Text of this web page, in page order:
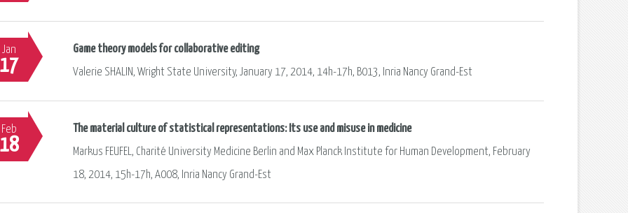
Jan
17
Game theory models for collaborative editing
Valerie SHALIN, Wright State University, January 17, 2014, 14h-17h, B013, Inria Nancy Grand-Est
Feb
18
The material culture of statistical representations: Its use and misuse in medicine
Markus FEUFEL, Charité University Medicine Berlin and Max Planck Institute for Human Development, February
18, 2014, 15h-17h, A008, Inria Nancy Grand-Est